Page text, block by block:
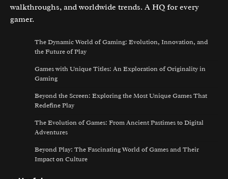
walkthroughs, and worldwide trends. A HQ for every
gamer.
The Dynamic World of Gaming: Evolution, Innovation, and
the Future of Play
Games with Unique Titles: An Exploration of Originality in
Gaming
Beyond the Screen: Exploring the Most Unique Games That
Redefine Play
The Evolution of Games: From Ancient Pastimes to Digital
Adventures
Beyond Play: The Fascinating World of Games and Their
Impact on Culture